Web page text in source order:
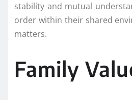
stability and mutual
order within their shared
matters.
Family